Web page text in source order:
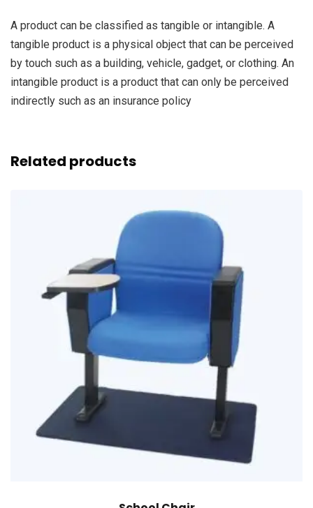
A product can be classified as tangible or intangible. A
tangible product is a physical object that can be perceived
by touch such as a building, vehicle, gadget, or clothing. An
intangible product is a product that can only be perceived
indirectly such as an insurance policy
Related products